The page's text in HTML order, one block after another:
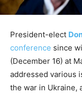
President-elect
conference since
(December 16) at
addressed various
the war in Ukraine,